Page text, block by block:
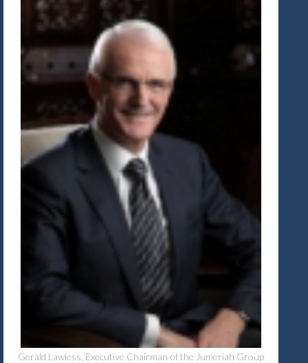
Gerald Lawless, Executive Chairman of the Jumeriah Group